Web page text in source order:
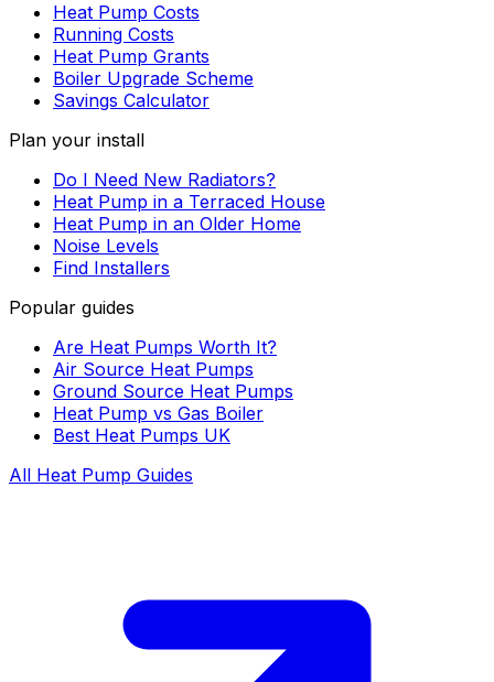
Heat Pump Costs
Running Costs
Heat Pump Grants
Boiler Upgrade Scheme
Savings Calculator
Plan your install
Do I Need New Radiators?
Heat Pump in a Terraced House
Heat Pump in an Older Home
Noise Levels
Find Installers
Popular guides
Are Heat Pumps Worth It?
Air Source Heat Pumps
Ground Source Heat Pumps
Heat Pump vs Gas Boiler
Best Heat Pumps UK
All Heat Pump Guides